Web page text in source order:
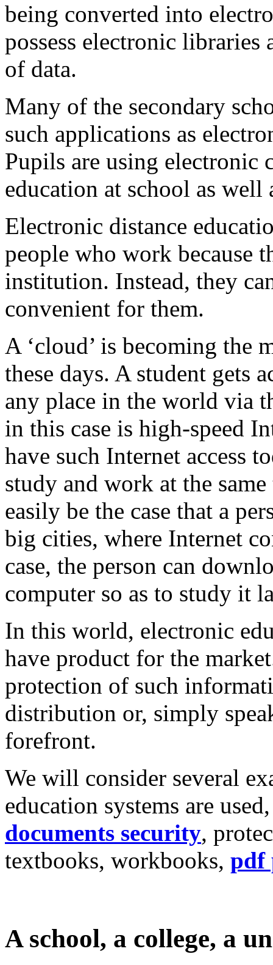
being converted into
possess electronic libraries
of data.
Many of the secondary
such applications as
Pupils are using electronic
education at school as well
Electronic distance
people who work because
institution. Instead, they
convenient for them.
A ‘cloud’ is becoming the
these days. A student gets
any place in the world via
in this case is high-speed
have such Internet access
study and work at the
easily be the case that a
big cities, where Internet
case, the person can
computer so as to study it
In this world, electronic
have product for the
protection of such
distribution or, simply
forefront.
We will consider several
education systems are
documents security,
textbooks, workbooks, pdf
A school, a college, a